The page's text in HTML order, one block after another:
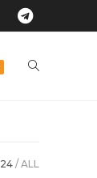
24 ALL